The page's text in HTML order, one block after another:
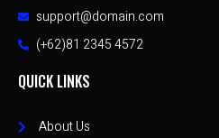
support@domain.com
(+62)81 2345 4572
QUICK LINKS
About Us